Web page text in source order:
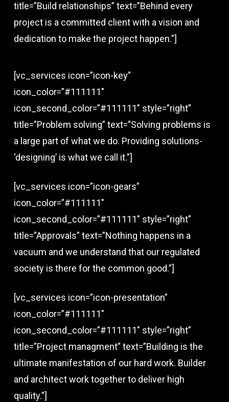
title=”Build relationships” text=”Behind every
project is a committed client with a vision and
dedication to make the project happen.”]
[vc_services icon=”icon-key”
icon_color=”#111111″
icon_second_color=”#111111″ style=”right”
title=”Problem solving” text=”Solving problems is
a large part of what we do. Providing solutions-
‘designing’ is what we call it.”]
[vc_services icon=”icon-gears”
icon_color=”#111111″
icon_second_color=”#111111″ style=”right”
title=”Approvals” text=”Nothing happens in a
vacuum and we understand that our regulated
society is there for the common good.”]
[vc_services icon=”icon-presentation”
icon_color=”#111111″
icon_second_color=”#111111″ style=”right”
title=”Project managment” text=”Building is the
ultimate manifestation of our hard work. Builder
and architect work together to deliver high
quality.”]